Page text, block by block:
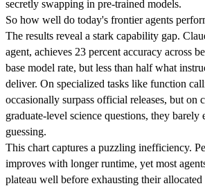
secretly swapping in pre-trained models.
So how well do today's frontier agents
The results reveal a stark capability gap.
agent, achieves 23 percent accuracy across
base model rate, but less than half what
deliver. On specialized tasks like function
occasionally surpass official releases, but on
graduate-level science questions, they barely
guessing.
This chart captures a puzzling inefficiency.
improves with longer runtime, yet most
plateau well before exhausting their